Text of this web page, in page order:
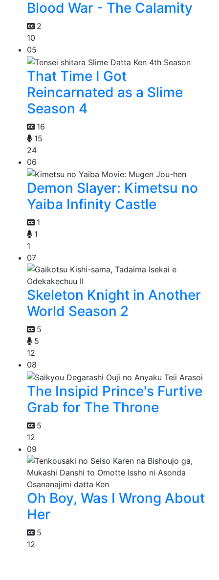
Blood War - The Calamity
2
10
05
That Time I Got
Reincarnated as a Slime
Season 4
16
15
24
06
Demon Slayer: Kimetsu no
Yaiba Infinity Castle
1
1
1
07
Skeleton Knight in Another
World Season 2
5
5
12
08
The Insipid Prince's Furtive
Grab for The Throne
5
12
09
Oh Boy, Was I Wrong About
Her
5
12